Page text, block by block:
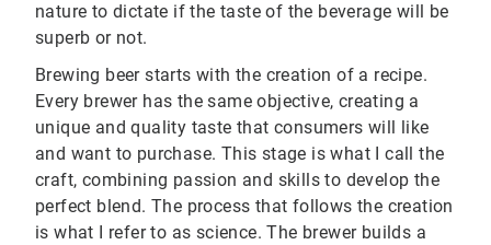
nature to dictate if the taste of the beverage will be
superb or not.
Brewing beer starts with the creation of a recipe.
Every brewer has the same objective, creating a
unique and quality taste that consumers will like
and want to purchase. This stage is what I call the
craft, combining passion and skills to develop the
perfect blend. The process that follows the creation
is what I refer to as science. The brewer builds a